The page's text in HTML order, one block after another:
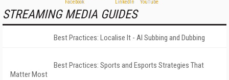
STREAMING MEDIA GUIDES
Best Practices: Localise It - AI Subbing and Dubbing
Best Practices: Sports and Esports Strategies That
Matter Most